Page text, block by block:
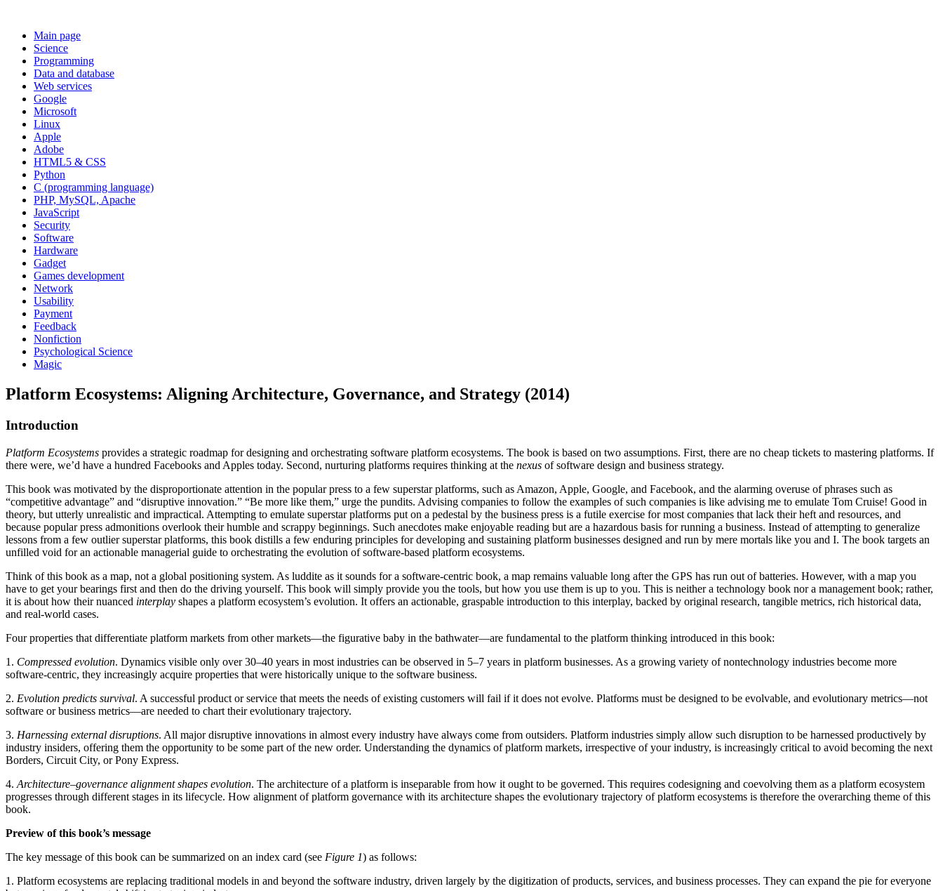
Main page
Science
Programming
Data and database
Web services
Google
Microsoft
Linux
Apple
Adobe
HTML5 & CSS
Python
C (programming language)
PHP, MySQL, Apache
JavaScript
Security
Software
Hardware
Gadget
Games development
Network
Usability
Payment
Feedback
Nonfiction
Psychological Science
Magic
Platform Ecosystems: Aligning Architecture, Governance, and Strategy (2014)
Introduction
Platform Ecosystems provides a strategic roadmap for designing and orchestrating software platform ecosystems. The book is based on two assumptions. First, there are no cheap tickets to mastering platforms. If
there were, we’d have a hundred Facebooks and Apples today. Second, nurturing platforms requires thinking at the nexus of software design and business strategy.
This book was motivated by the disproportionate attention in the popular press to a few superstar platforms, such as Amazon, Apple, Google, and Facebook, and the alarming overuse of phrases such as
“competitive advantage” and “disruptive innovation.” “Be more like them,” urge the pundits. Advising companies to follow the examples of such companies is like advising me to emulate Tom Cruise! Good in
theory, but utterly unrealistic and impractical. Attempting to emulate superstar platforms put on a pedestal by the business press is a futile exercise for most companies that lack their heft and resources, and
because popular press admonitions overlook their humble and scrappy beginnings. Such anecdotes make enjoyable reading but are a hazardous basis for running a business. Instead of attempting to generalize
lessons from a few outlier superstar platforms, this book distills a few enduring principles for developing and sustaining platform businesses designed and run by mere mortals like you and I. The book targets an
unfilled void for an actionable managerial guide to orchestrating the evolution of software-based platform ecosystems.
Think of this book as a map, not a global positioning system. As luddite as it sounds for a software-centric book, a map remains valuable long after the GPS has run out of batteries. However, with a map you
have to get your bearings first and then do the driving yourself. This book will simply provide you the tools, but how you use them is up to you. This is neither a technology book nor a management book; rather,
it is about how their nuanced interplay shapes a platform ecosystem’s evolution. It offers an actionable, graspable introduction to this interplay, backed by original research, tangible metrics, rich historical data,
and real-world cases.
Four properties that differentiate platform markets from other markets—the figurative baby in the bathwater—are fundamental to the platform thinking introduced in this book:
1. Compressed evolution. Dynamics visible only over 30–40 years in most industries can be observed in 5–7 years in platform businesses. As a growing variety of nontechnology industries become more
software-centric, they increasingly acquire properties that were historically unique to the software business.
2. Evolution predicts survival. A successful product or service that meets the needs of existing customers will fail if it does not evolve. Platforms must be designed to be evolvable, and evolutionary metrics—not
software or business metrics—are needed to chart their evolutionary trajectory.
3. Harnessing external disruptions. All major disruptive innovations in almost every industry have always come from outsiders. Platform industries simply allow such disruption to be harnessed productively by
industry insiders, offering them the opportunity to be some part of the new order. Understanding the dynamics of platform markets, irrespective of your industry, is increasingly critical to avoid becoming the next
Borders, Circuit City, or Pony Express.
4. Architecture–governance alignment shapes evolution. The architecture of a platform is inseparable from how it ought to be governed. This requires codesigning and coevolving them as a platform ecosystem
progresses through different stages in its lifecycle. How alignment of platform governance with its architecture shapes the evolutionary trajectory of platform ecosystems is therefore the overarching theme of this
book.
Preview of this book’s message
The key message of this book can be summarized on an index card (see Figure 1) as follows:
1. Platform ecosystems are replacing traditional models in and beyond the software industry, driven largely by the digitization of products, services, and business processes. They can expand the pie for everyone